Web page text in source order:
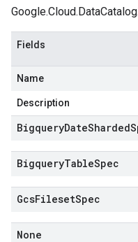
Fields
Name
Description
BigqueryDateSharded
BigqueryTableSpec
GcsFilesetSpec
None